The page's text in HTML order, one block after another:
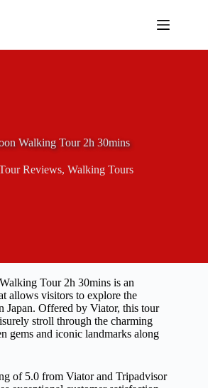
Walking Tour 2h 30mins
Reviews, Walking Tours
Tour 2h 30mins is an
allows visitors to explore the
Japan. Offered by Viator, this tour
stroll through the charming
gems and iconic landmarks along
of 5.0 from Viator and Tripadvisor